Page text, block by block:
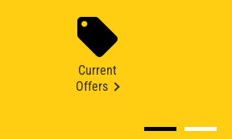
Current
Offers